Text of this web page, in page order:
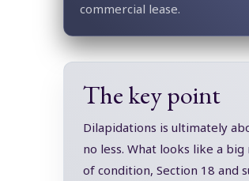
commercial lease.
The key point
Dilapidations is ultimately
no less. What looks like a
of condition, Section 18 and